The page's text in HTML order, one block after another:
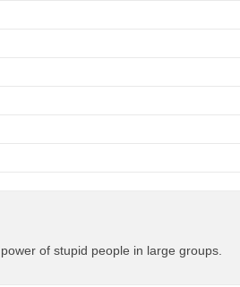
of stupid people in large groups.